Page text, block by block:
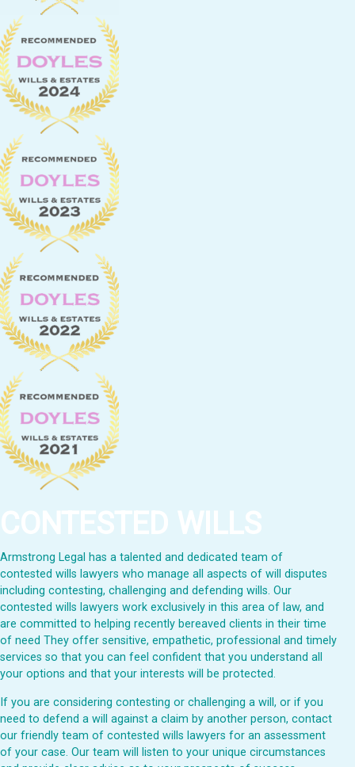
CONTESTED WILLS
Armstrong Legal has a talented and dedicated team of
contested wills lawyers who manage all aspects of will disputes
including contesting, challenging and defending wills. Our
contested wills lawyers work exclusively in this area of law, and
are committed to helping recently bereaved clients in their time
of need They offer sensitive, empathetic, professional and timely
services so that you can feel confident that you understand all
your options and that your interests will be protected.
If you are considering contesting or challenging a will, or if you
need to defend a will against a claim by another person, contact
our friendly team of contested wills lawyers for an assessment
of your case. Our team will listen to your unique circumstances